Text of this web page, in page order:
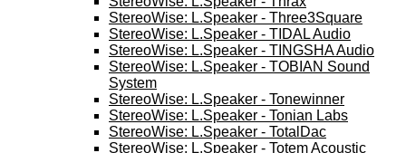
StereoWise: L.Speaker - Three3Square
StereoWise: L.Speaker - TIDAL Audio
StereoWise: L.Speaker - TINGSHA Audio
StereoWise: L.Speaker - TOBIAN Sound
System
StereoWise: L.Speaker - Tonewinner
StereoWise: L.Speaker - Tonian Labs
StereoWise: L.Speaker - TotalDac
StereoWise: L.Speaker - Totem Acoustic